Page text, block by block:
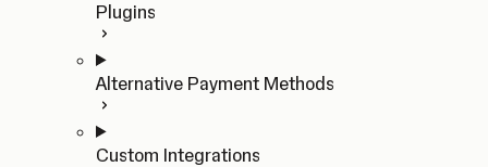
Plugins
Alternative Payment Methods
Custom Integrations